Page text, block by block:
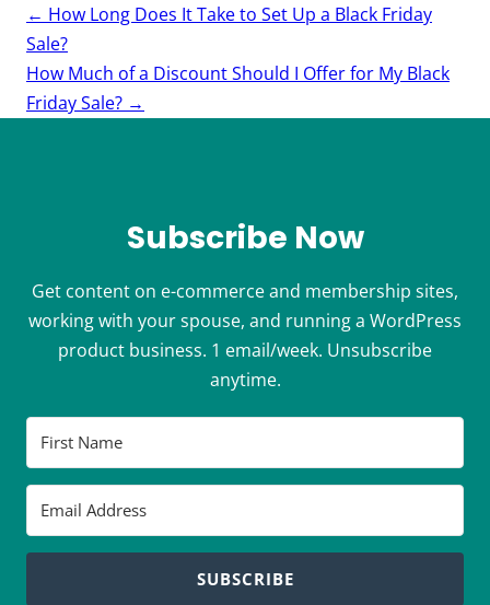
Post
navigation
← How Long Does It Take to Set Up a Black Friday
Sale?
How Much of a Discount Should I Offer for My Black
Friday Sale? →
Subscribe Now
Get content on e-commerce and membership sites,
working with your spouse, and running a WordPress
product business. 1 email/week. Unsubscribe
anytime.
SUBSCRIBE